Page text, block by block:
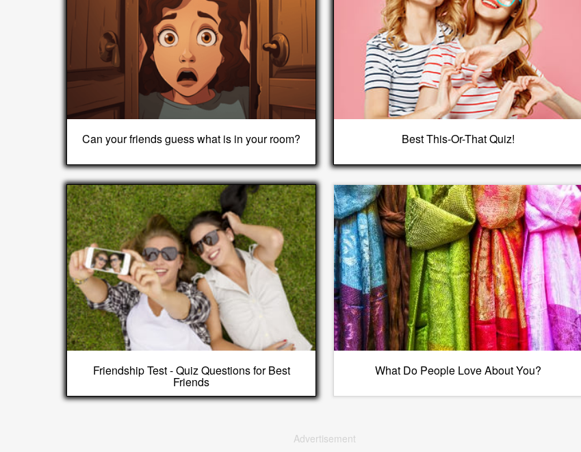
Can your friends guess what is in your room? Best This-Or-That Quiz!
Friendship Test - Quiz Questions for Best
Friends
What Do People Love About You?
Advertisement